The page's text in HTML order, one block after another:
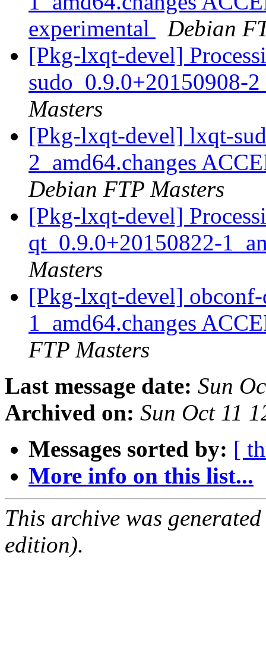
experimental
Debian
[Pkg-lxqt-devel]
sudo_0.9.0+20150908-
Masters
[Pkg-lxqt-devel] lxqt-
2_amd64.changes
Debian FTP Masters
[Pkg-lxqt-devel]
qt_0.9.0+20150822-
Masters
[Pkg-lxqt-devel]
1_amd64.changes
FTP Masters
Last message date: Sun
Archived on: Sun Oct 11
Messages sorted by: [
More info on this list...
This archive was
edition).